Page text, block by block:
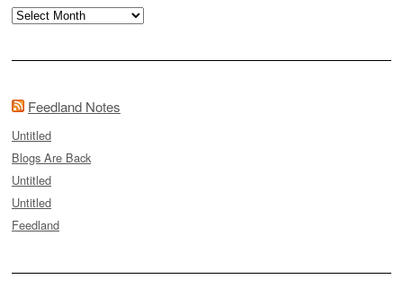
Archives
Feedland Notes
Untitled
Blogs Are Back
Untitled
Untitled
Feedland